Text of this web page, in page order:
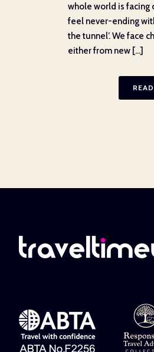
whole world is facing
feel never-ending
the tunnel’. We face
either from new [...]